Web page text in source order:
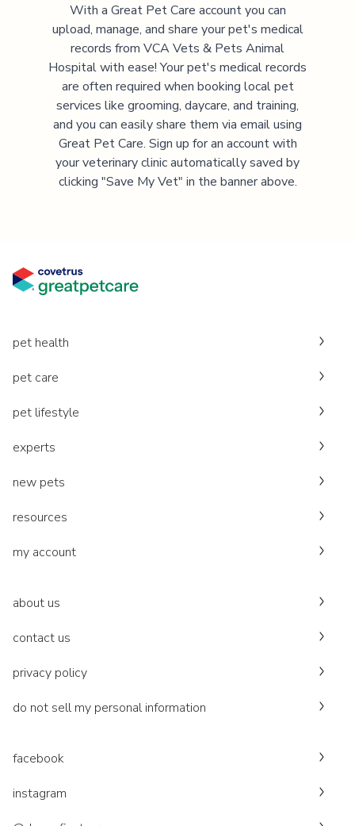
With a Great Pet Care account you can
upload, manage, and share your pet's medical
records from VCA Vets & Pets Animal
Hospitalwith ease! Your pet's medical records
are often required when booking local pet
services like grooming, daycare, and training,
and you can easily share them via email using
Great Pet Care. Sign up for an account with
your veterinary clinic automatically saved by
clicking "Save My Vet" in the banner above.
pet health
pet care
pet lifestyle
experts
new pets
resources
my account
about us
contact us
privacy policy
do not sell my personal information
facebook
instagram